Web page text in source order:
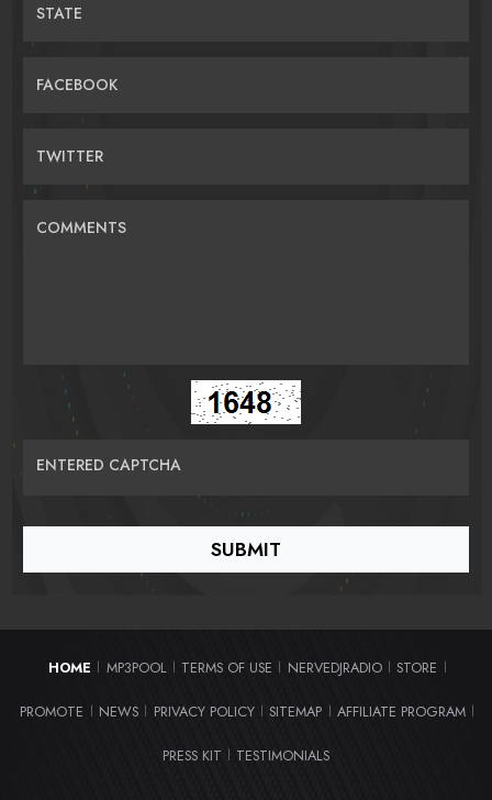
STATE
FACEBOOK
TWITTER
COMMENTS
ENTERED CAPTCHA
HOME MP3POOL TERMS OF USE NERVEDJRADIO STORE
PROMOTE NEWS PRIVACY POLICY SITEMAP AFFILIATE PROGRAM
PRESS KIT TESTIMONIALS